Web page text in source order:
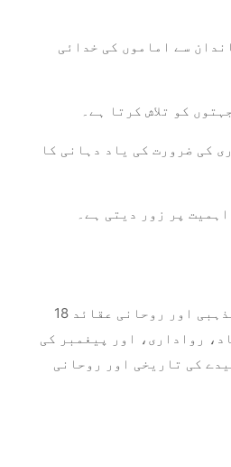
سے اماموں کی خدائی
کو تلاش کرتا ہے۔
کی ضرورت کی یاد دہانی کا
پر زور دیتی ہے۔
18 ذی القعدہ کو غدیر خم کا واقعہ اسلامی تاریخ کا ایک گہرا لمحہ ہے جس نے مسلمانوں کے ایمان پر انمٹ نقوش چھوڑے ہیں۔ یہ لاکھوں مسلمانوں کے مذہبی اور روحانی عقائد
رواداری، اور پیغمبر کی
کی تاریخی اور روحانی